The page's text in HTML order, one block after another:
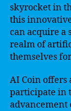
skyrocket in
this
can acquire a
realm of
themselves
AI Coin offers
participate in